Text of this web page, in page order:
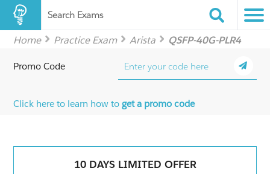
Search Exams
Home Practice Exam Arista QSFP-40G-PLR4
Promo Code
Click here to learn how toget a promo code
10 DAYS LIMITED OFFER